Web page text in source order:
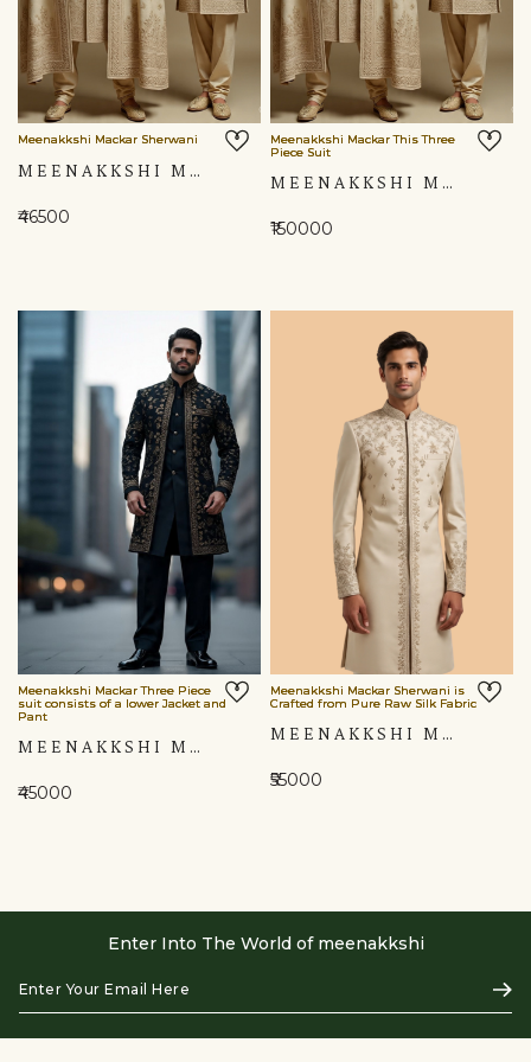
Meenakkshi Mackar Sherwani
MEENAKKSHI MACKAR SHERWANI
₹46500
Meenakkshi Mackar This Three
Piece Suit
MEENAKKSHI MACKAR THIS THREE PIECE SUIT
₹150000
Meenakkshi Mackar Three Piece
suit consists of a lower Jacket and
Pant
MEENAKKSHI MACKAR THREE PIECE SUIT CONSISTS OF A LOWER JACKET AND PANT
₹45000
Meenakkshi Mackar Sherwani is
Crafted from Pure Raw Silk Fabric
MEENAKKSHI MACKAR SHERWANI IS CRAFTED FROM PURE RAW SILK FABRIC
₹55000
Enter Into The World of meenakkshi
Your
Email